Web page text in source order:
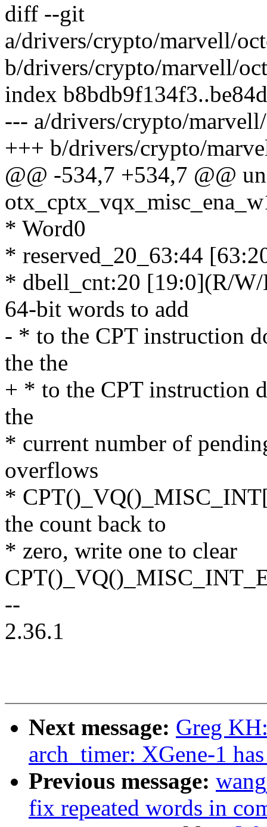
diff --git
a/drivers/crypto/marvell/
b/drivers/crypto/marvell/
index
--- a/drivers/crypto/
+++ b/drivers/crypto/
@@ -534,7 +534,7 @@
* Word0
* reserved_20_63:44
* dbell_cnt:20 [19:0](R/
64-bit words to add
- * to the CPT instruction
the the
+ * to the CPT instruction
the
* current number of
overflows
*
the count back to
* zero, write one to clear
--
2.36.1
Next message: Greg
arch_timer: XGene-1
Previous message:
fix repeated words in